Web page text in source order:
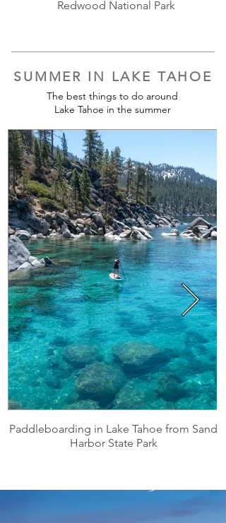
Redwood National Park
SUMMER IN LAKE TAHOE
The best things to do around
Lake Tahoe in the summer
Paddleboarding in Lake Tahoe from Sand
Harbor State Park